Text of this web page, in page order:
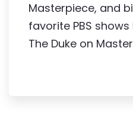
Masterpiece, and
favorite PBS
The Duke on